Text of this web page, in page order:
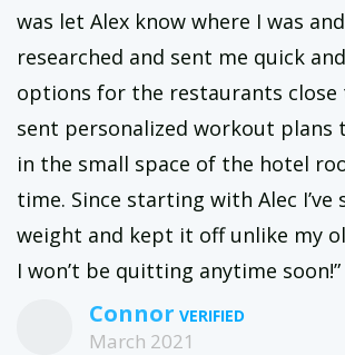
was let Alex know where I was
researched and sent me quick
options for the restaurants close
sent personalized workout plans
in the small space of the hotel
time. Since starting with Alec I’ve
weight and kept it off unlike my
I won’t be quitting anytime soon!”
Connor
March 2021